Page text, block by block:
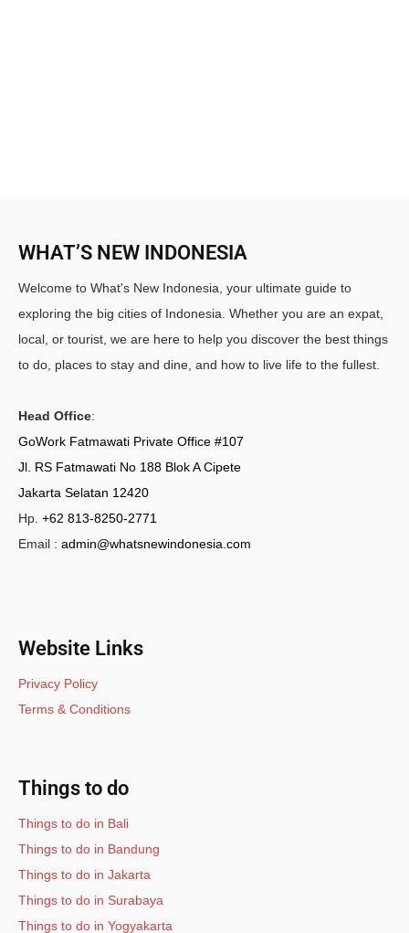
WHAT’S NEW INDONESIA
Welcome to What's New Indonesia, your ultimate guide to
exploring the big cities of Indonesia. Whether you are an expat,
local, or tourist, we are here to help you discover the best things
to do, places to stay and dine, and how to live life to the fullest.
Head Office:
GoWork Fatmawati Private Office #107
Jl. RS Fatmawati No 188 Blok A Cipete
Jakarta Selatan 12420
Hp. +62 813-8250-2771
Email : admin@whatsnewindonesia.com
Website Links
Privacy Policy
Terms & Conditions
Things to do
Things to do in Bali
Things to do in Bandung
Things to do in Jakarta
Things to do in Surabaya
Things to do in Yogyakarta